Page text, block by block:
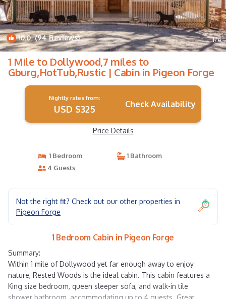
10.0(94 Reviews) 1/4
1 Mile to Dollywood,7 miles to
Gburg,HotTub,Rustic | Cabin in Pigeon Forge
Nightly rates from:
USD $325 Check Availability
Price Details
1 Bedroom
1 Bathroom
4 Guests
Not the right fit? Check out our other properties in
Pigeon Forge
1 Bedroom Cabin in Pigeon Forge
Summary:
Within 1 mile of Dollywood yet far enough away to enjoy
nature, Rested Woods is the ideal cabin. This cabin features a
King size bedroom, queen sleeper sofa, and walk-in tile
shower bathroom, accommodating up to 4 guests. Great